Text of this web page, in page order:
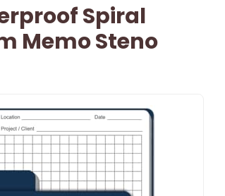
Spiral
Memo Steno